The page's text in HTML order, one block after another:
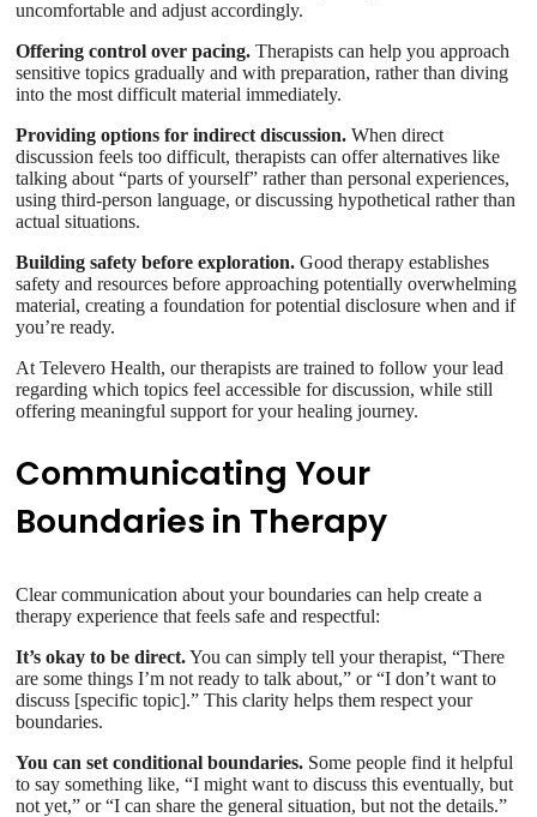
uncomfortable and adjust accordingly.
Offering control over pacing. Therapists can help you approach
sensitive topics gradually and with preparation, rather than diving
into the most difficult material immediately.
Providing options for indirect discussion. When direct
discussion feels too difficult, therapists can offer alternatives like
talking about “parts of yourself” rather than personal experiences,
using third-person language, or discussing hypothetical rather than
actual situations.
Building safety before exploration. Good therapy establishes
safety and resources before approaching potentially overwhelming
material, creating a foundation for potential disclosure when and if
you’re ready.
At Televero Health, our therapists are trained to follow your lead
regarding which topics feel accessible for discussion, while still
offering meaningful support for your healing journey.
Communicating Your
Boundaries in Therapy
Clear communication about your boundaries can help create a
therapy experience that feels safe and respectful:
It’s okay to be direct.You can simply tell your therapist, “There
are some things I’m not ready to talk about,” or “I don’t want to
discuss [specific topic].” This clarity helps them respect your
boundaries.
You can set conditional boundaries. Some people find it helpful
to say something like, “I might want to discuss this eventually, but
not yet,” or “I can share the general situation, but not the details.”